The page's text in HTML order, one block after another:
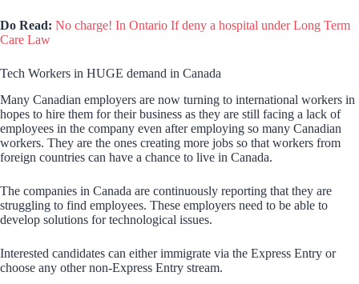
Do Read: No charge! In Ontario If deny a hospital under Long Term
Care Law
Tech Workers in HUGE demand in Canada
Many Canadian employers are now turning to international workers in
hopes to hire them for their business as they are still facing a lack of
employees in the company even after employing so many Canadian
workers. They are the ones creating more jobs so that workers from
foreign countries can have a chance to live in Canada.
The companies in Canada are continuously reporting that they are
struggling to find employees. These employers need to be able to
develop solutions for technological issues.
Interested candidates can either immigrate via the Express Entry or
choose any other non-Express Entry stream.